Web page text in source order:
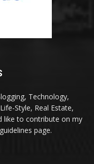
Technology,
Style, Real Estate,
like to contribute on my
page.